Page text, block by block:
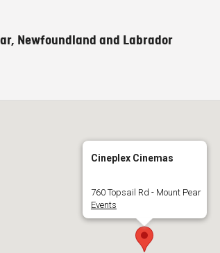
Newfoundland and Labrador
Cineplex Cinemas
760 Topsail Rd - Mount Pear
Events